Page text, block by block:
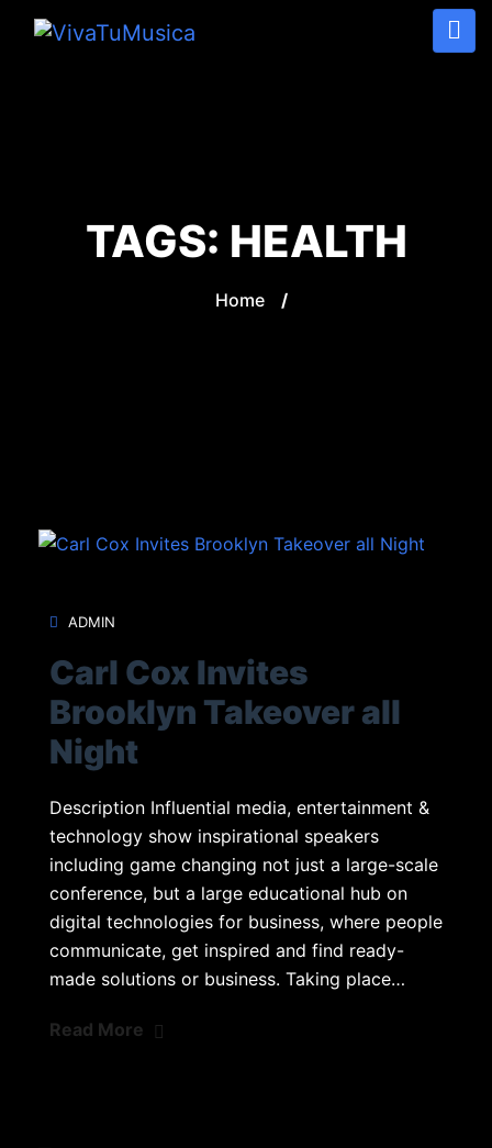
TAGS: HEALTH
Home /
ADMIN
Carl Cox Invites
Brooklyn Takeover all
Night
Description Influential media, entertainment &
technology show inspirational speakers
including game changing not just a large-scale
conference, but a large educational hub on
digital technologies for business, where people
communicate, get inspired and find ready-
made solutions or business. Taking place…
Read More